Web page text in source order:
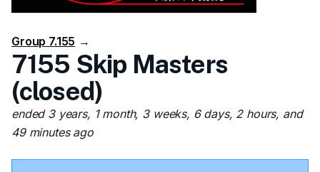
Group 7.155 →
7155 Skip Masters
(closed)
ended 3 years, 1 month, 3 weeks, 6 days, 2 hours, and
49 minutes ago